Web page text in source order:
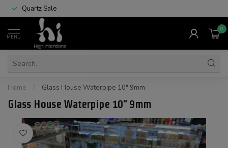
Quartz Sale
MENU
0
Home / Glass House Waterpipe 10" 9mm
Glass House Waterpipe 10" 9mm